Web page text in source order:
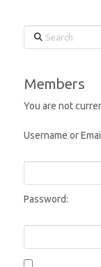
Search
Members
You are not
Username or
Password: